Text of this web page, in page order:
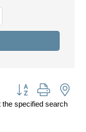
Button group with
specified search